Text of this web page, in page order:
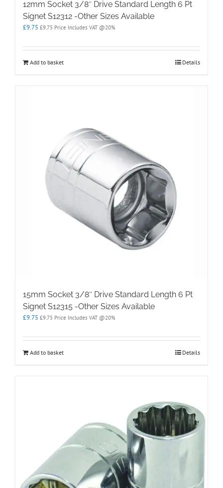
12mm Socket 3/8″ Drive Standard Length 6 Pt
Signet S12312 -Other Sizes Available
£9.75 £9.75 Price Includes VAT @20%
Add to basket Details
15mm Socket 3/8″ Drive Standard Length 6 Pt
Signet S12315 -Other Sizes Available
£9.75 £9.75 Price Includes VAT @20%
Add to basket Details